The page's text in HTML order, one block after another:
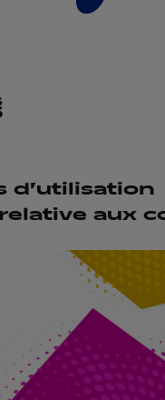
d'utilisation
aux